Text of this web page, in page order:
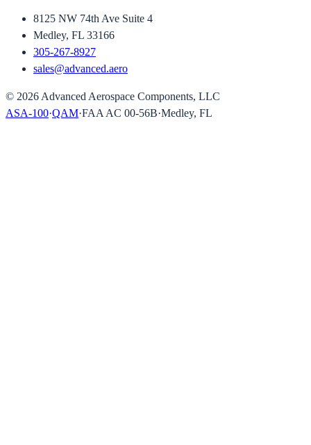
8125 NW 74th Ave Suite 4
Medley, FL 33166
305-267-8927
sales@advanced.aero
© 2026 Advanced Aerospace Components, LLC
ASA-100·QAM·FAA AC 00-56B·Medley, FL